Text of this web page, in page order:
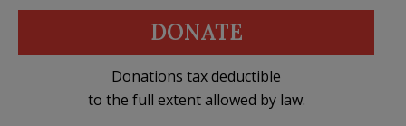
DONATE
Donations tax deductible
to the full extent allowed by law.